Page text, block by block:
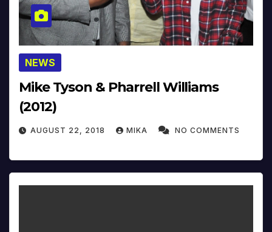
NEWS
Mike Tyson & Pharrell Williams
(2012)
AUGUST 22, 2018 MIKA NO COMMENTS